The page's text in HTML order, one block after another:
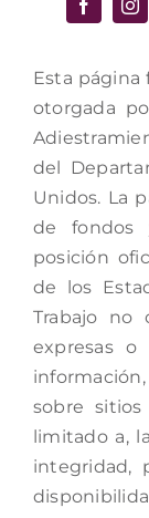
Esta página
otorgada
del
Unidos. La
de fondos
posición
de los
Trabajo no
expresas o
sobre
limitado a,
integridad,